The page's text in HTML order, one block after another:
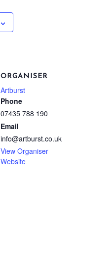
ORGANISER
Artburst
Phone
07435 788 190
Email
info@artburst.co.uk
View Organiser
Website